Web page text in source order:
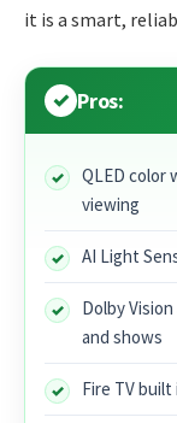
it is a smart,
Pros:
QLED color
viewing
AI Light
Dolby
and shows
Fire TV